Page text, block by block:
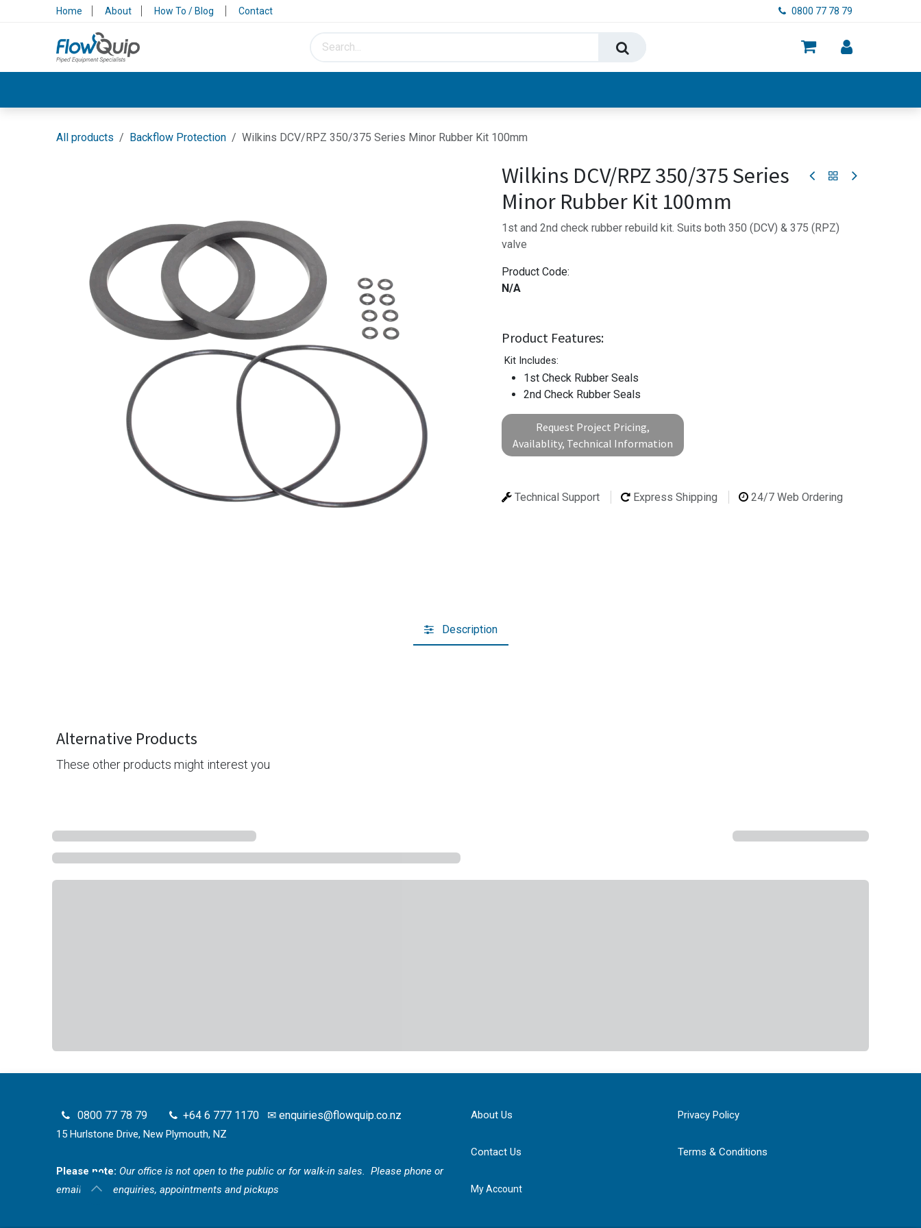
Skip to Content
Home About How To / Blog Contact 0800 77 78 79
All products Backflow Protection Wilkins DCV/RPZ 350/375 Series Minor Rubber Kit 100mm
Wilkins DCV/RPZ 350/375 Series
Minor Rubber Kit 100mm
1st and 2nd check rubber rebuild kit. Suits both 350 (DCV) & 375 (RPZ)
valve
Product Code:
N/A
Product Features:
Kit Includes:
1st Check Rubber Seals
2nd Check Rubber Seals
Request Project Pricing,
Availablity, Technical Information
Technical Support Express Shipping 24/7 Web Ordering
Description
Alternative Products
These other products might interest you
0800 77 78 79 +64 6 777 1170✉ enquiries@flowquip.co.nz
15 Hurlstone Drive, New Plymouth, NZ
Please note: Our office is not open to the public or for walk-in sales. Please phone or
email for all enquiries, appointments and pickups
About Us
Contact Us
My Account
Privacy Policy
Terms & Conditions